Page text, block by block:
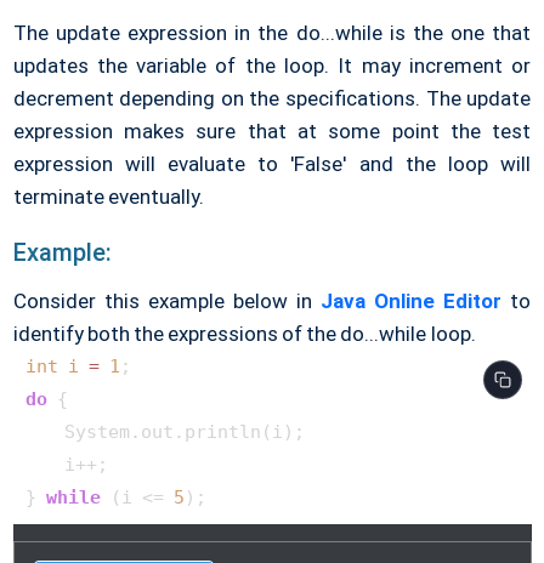
The update expression in the do...while is the one that
updates the variable of the loop. It may increment or
decrement depending on the specifications. The update
expression makes sure that at some point the test
expression will evaluate to 'False' and the loop will
terminate eventually.
Example:
Consider this example below in Java Online Editor to
identify both the expressions of the do...while loop.
int i = 1
do {
    System.out.println(i);
    i++;
} while (i <= 5